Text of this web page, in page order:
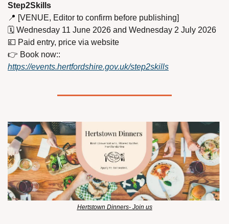
Step2Skills
📍 [VENUE, Editor to confirm before publishing]
🗓️ Wednesday 11 June 2026 and Wednesday 2 July 2026
💷 Paid entry, price via website
https://events.hertfordshire.gov.uk/step2skills
Hertstown Dinners- Join us